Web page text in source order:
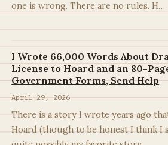
one is wrong. There are no rules. H…
I Wrote 66,000 Words About
License to Hoard and an 80-
Government Forms, Send Help
April 29, 2026
There is a story I wrote years ago
Hoard (though to be honest I think I